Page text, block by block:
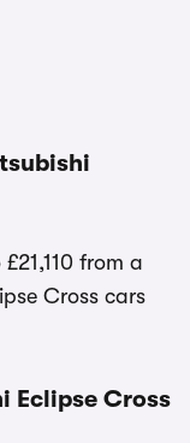
from a
Cross cars
Eclipse Cross